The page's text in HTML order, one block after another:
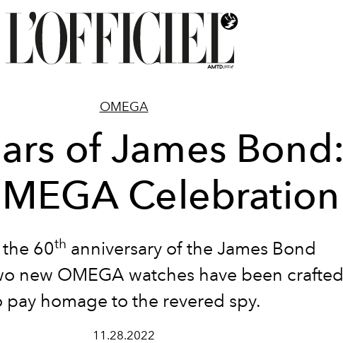
OMEGA
of James Bond:
Celebration
60th anniversary of the James Bond
new OMEGA watches have been crafted
pay homage to the revered spy.
11.28.2022